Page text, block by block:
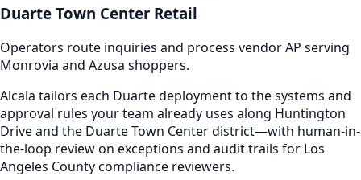
Duarte Town Center Retail
Operators route inquiries and process vendor AP serving
Monrovia and Azusa shoppers.
Alcala tailors each Duarte deployment to the systems and
approval rules your team already uses along Huntington
Drive and the Duarte Town Center district—with human-in-
the-loop review on exceptions and audit trails for Los
Angeles County compliance reviewers.